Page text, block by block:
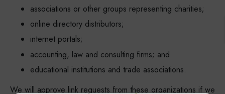
associations or other groups representing charities;
online directory distributors;
internet portals;
accounting, law and consulting firms; and
educational institutions and trade associations.
We will approve link requests from these organizations if we